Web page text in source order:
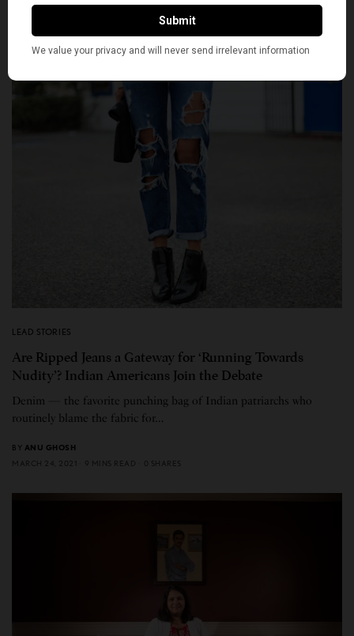
MARCH 27, 2021
LEAD STORIES
Are Ripped Jeans a Gateway for ‘Running Towards
Nudity’? Indian Americans Join the Debate
Denim — the favorite punching bag of Indian patriarchs who
routinely blame the fabric for…
BY ANU GHOSH
MARCH 24, 2021
9 MINS READ 0 SHARES